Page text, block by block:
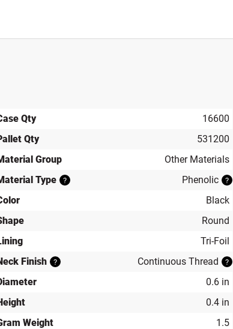
Qty
16600
Qty
531200
Group
Other Materials
Type
? Phenolic ?
Black
Round
Tri-Foil
Finish
? Continuous Thread ?
0.6 in
0.4 in
Weight
1.5